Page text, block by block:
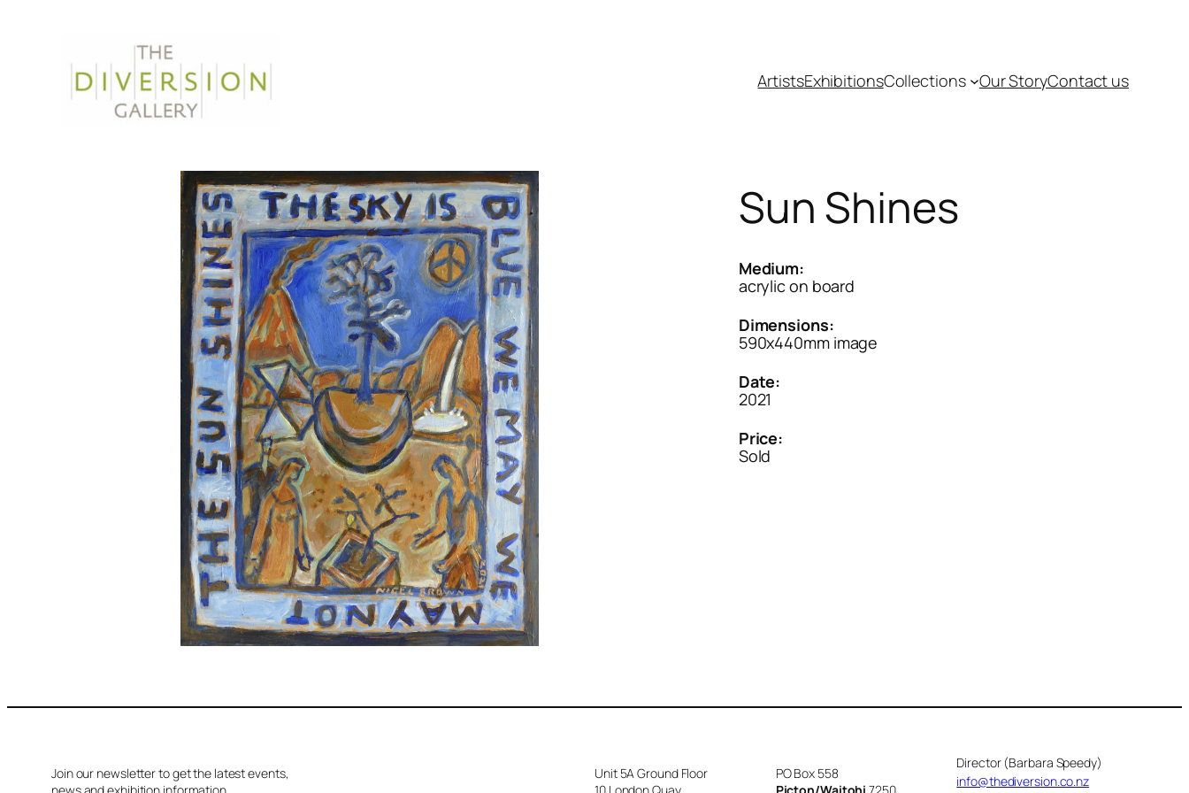
ArtistsExhibitionsCollections Our StoryContact us
Sun Shines
Medium:
acrylic on board
Dimensions:
590x440mm image
Date:
2021
Price:
Sold
Join our newsletter to get the latest events,
Unit 5A Ground Floor
PO Box 558
Director (Barbara Speedy)
info@thediversion.co.nz